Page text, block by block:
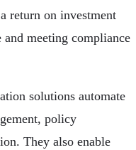
return on investment
meeting compliance
solutions automate
policy
They also enable